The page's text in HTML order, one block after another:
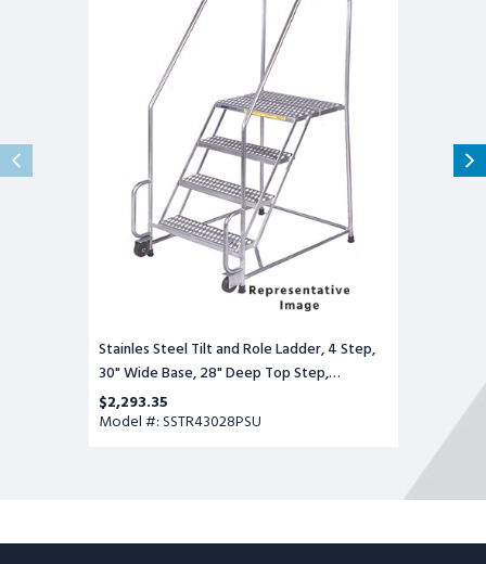
Perforated
Stainles Steel Tilt and Role Ladder, 4 Step,
30" Wide Base, 28" Deep Top Step,
Perforated Tread, Setup
$2,293.35
Model #: SSTR43028PSU